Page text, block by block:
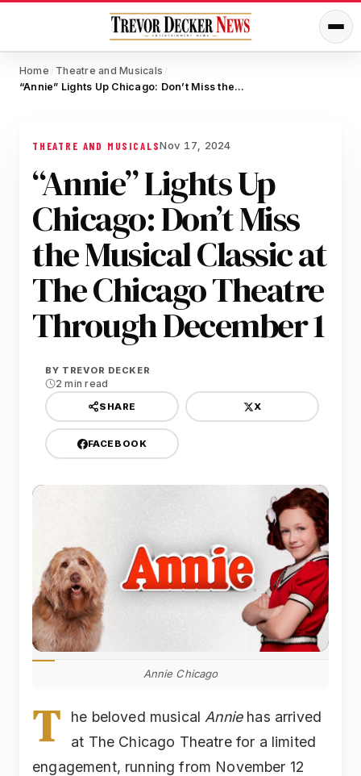
Home / Theatre and Musicals /
“Annie” Lights Up Chicago: Don’t Miss the Musical Classic at The Chicago Theatre Through December 1
THEATRE AND MUSICALSNov 17, 2024
“Annie” Lights Up
Chicago: Don’t Miss
the Musical Classic at
The Chicago Theatre
Through December 1
BY TREVOR DECKER
2 min read
SHARE X
FACEBOOK
Annie Chicago
T he beloved musical Anniehas arrived
at The Chicago Theatre for a limited
engagement, running from November 12